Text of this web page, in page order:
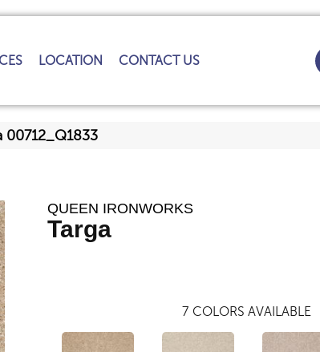
LOCATION CONTACT US
00712_Q1833
QUEEN IRONWORKS
Targa
7 COLORS AVAILABLE